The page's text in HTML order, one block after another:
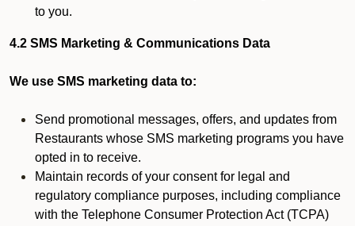
to you.
4.2 SMS Marketing & Communications Data
We use SMS marketing data to:
Send promotional messages, offers, and updates from
Restaurants whose SMS marketing programs you have
opted in to receive.
Maintain records of your consent for legal and
regulatory compliance purposes, including compliance
with the Telephone Consumer Protection Act (TCPA)